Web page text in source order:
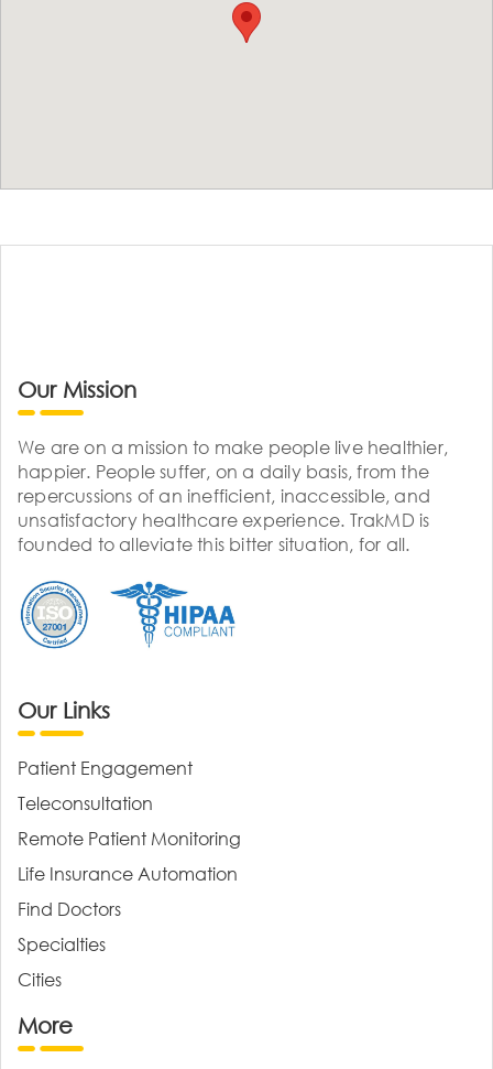
Our Mission
We are on a mission to make people live healthier,
happier. People suffer, on a daily basis, from the
repercussions of an inefficient, inaccessible, and
unsatisfactory healthcare experience. TrakMD is
founded to alleviate this bitter situation, for all.
Our Links
Patient Engagement
Teleconsultation
Remote Patient Monitoring
Life Insurance Automation
Find Doctors
Specialties
Cities
More